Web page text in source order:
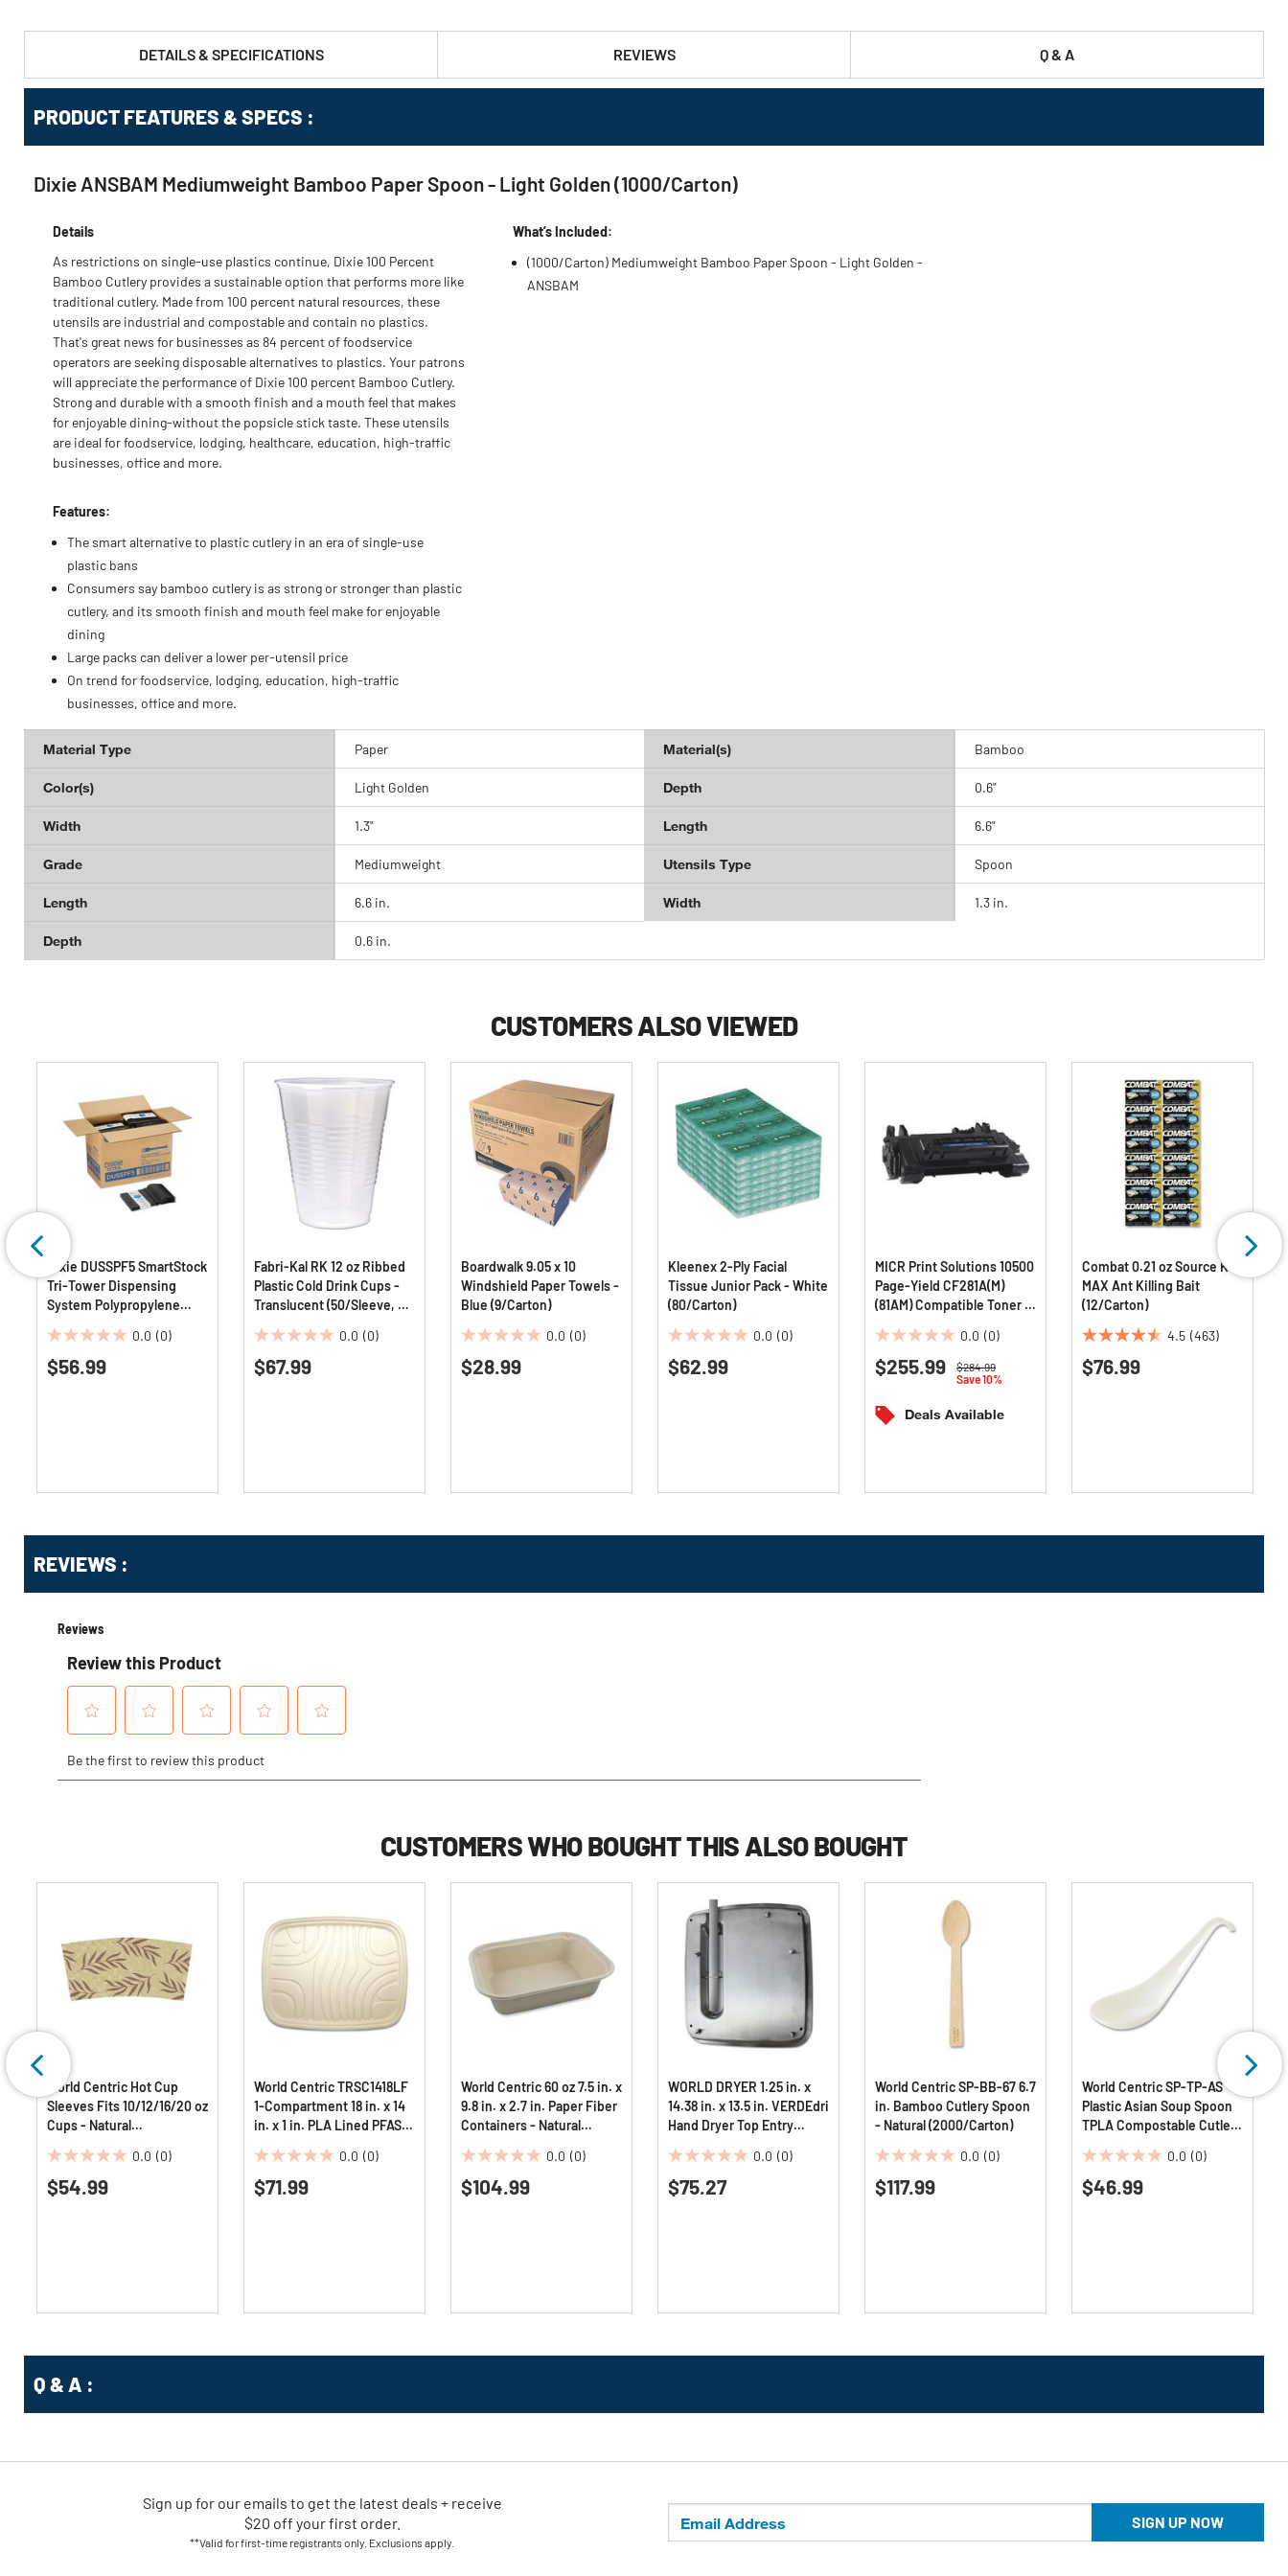
DETAILS & SPECIFICATIONS REVIEWS Q & A
PRODUCT FEATURES & SPECS :
Dixie ANSBAM Mediumweight Bamboo Paper Spoon - Light Golden (1000/Carton)
Details
As restrictions on single-use plastics continue, Dixie 100 Percent
Bamboo Cutlery provides a sustainable option that performs more like
traditional cutlery. Made from 100 percent natural resources, these
utensils are industrial and compostable and contain no plastics.
That's great news for businesses as 84 percent of foodservice
operators are seeking disposable alternatives to plastics. Your patrons
will appreciate the performance of Dixie 100 percent Bamboo Cutlery.
Strong and durable with a smooth finish and a mouth feel that makes
for enjoyable dining-without the popsicle stick taste. These utensils
are ideal for foodservice, lodging, healthcare, education, high-traffic
businesses, office and more.
Features:
The smart alternative to plastic cutlery in an era of single-use
plastic bans
Consumers say bamboo cutlery is as strong or stronger than plastic
cutlery, and its smooth finish and mouth feel make for enjoyable
dining
Large packs can deliver a lower per-utensil price
On trend for foodservice, lodging, education, high-traffic
businesses, office and more.
What’s Included:
(1000/Carton) Mediumweight Bamboo Paper Spoon - Light Golden -
ANSBAM
Material Type Paper Material(s) Bamboo
Color(s) Light Golden Depth 0.6"
Width 1.3" Length 6.6"
Grade Mediumweight Utensils Type Spoon
Length 6.6 in. Width 1.3 in.
Depth 0.6 in.
CUSTOMERS ALSO VIEWED
Dixie DUSSPF5 SmartStock
Tri-Tower Dispensing
System Polypropylene
Plastic Fork - Black
(960/Carton)
0.0 (0)
0.0
out
$56.99
Fabri-Kal RK 12 oz Ribbed
Plastic Cold Drink Cups -
Translucent (50/Sleeve, 20
0.0 (0)
0.0
out
$67.99
Boardwalk 9.05 x 10
Windshield Paper Towels -
Blue (9/Carton)
0.0 (0)
0.0
out
$28.99
Kleenex 2-Ply Facial
Tissue Junior Pack - White
(80/Carton)
0.0 (0)
0.0
out
$62.99
MICR Print Solutions 10500
Page-Yield CF281A(M)
(81AM) Compatible Toner -
0.0 (0)
0.0
out
5
stars.
Price reduced from
$284.99to
Save 10%
$255.99
Deals Available
Combat 0.21 oz Source Kill
MAX Ant Killing Bait
(12/Carton)
4.5 (463)
4.5
out
$76.99
REVIEWS :
CUSTOMERS WHO BOUGHT THIS ALSO BOUGHT
World Centric Hot Cup
Sleeves Fits 10/12/16/20 oz
Cups - Natural
0.0 (0)
0.0
out
$54.99
World Centric TRSC1418LF
1-Compartment 18 in. x 14
in. x 1 in. PLA Lined PFAS-
Natural (100/Carton)
0.0 (0)
0.0
out
$71.99
World Centric 60 oz 7.5 in. x
9.8 in. x 2.7 in. Paper Fiber
Containers - Natural
0.0 (0)
0.0
out
$104.99
WORLD DRYER 1.25 in. x
14.38 in. x 13.5 in. VERDEdri
Hand Dryer Top Entry
0.0 (0)
0.0
out
$75.27
World Centric SP-BB-67 6.7
in. Bamboo Cutlery Spoon
- Natural (2000/Carton)
0.0 (0)
0.0
out
$117.99
World Centric SP-TP-AS
Plastic Asian Soup Spoon
TPLA Compostable Cutlery
0.0 (0)
0.0
out
$46.99
Q & A :
SIGN UP NOW
Sign up for our emails to get the latest deals + receive
$20 off your first order.
**Valid for first-time registrants only. Exclusions apply.